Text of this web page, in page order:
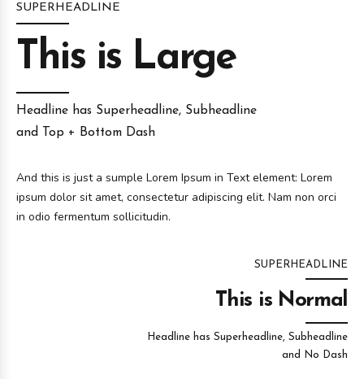
SUPERHEADLINE
This is Large
Headline has Superheadline, Subheadline
and Top + Bottom Dash
And this is just a sumple Lorem Ipsum in Text element: Lorem
ipsum dolor sit amet, consectetur adipiscing elit. Nam non orci
in odio fermentum sollicitudin.
SUPERHEADLINE
This is Normal
Headline has Superheadline, Subheadline
and No Dash